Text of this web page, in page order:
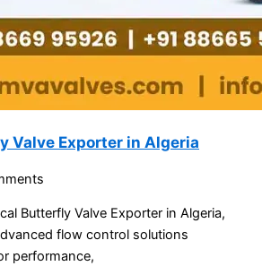
Valve Exporter in Algeria
Butterfly Valve Exporter in Algeria,
flow control solutions
performance,